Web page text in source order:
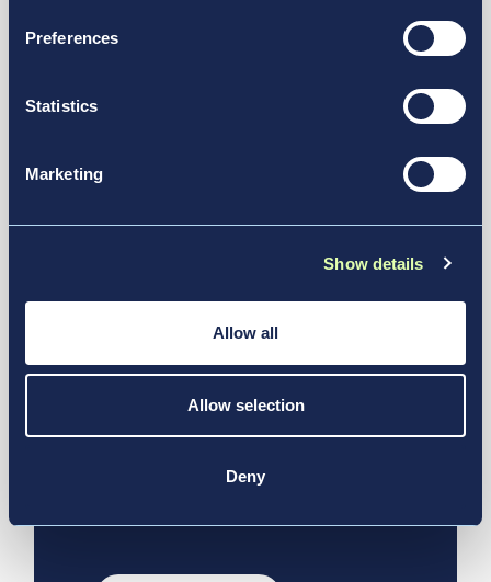
Preferences
Statistics
Marketing
Show details
Allow all
Allow selection
Deny
in Aviation and Transportation
News & Media
Discover
Our Experts
Explore insights, stories, stats, and
news designed to help you learn
solutions that transform